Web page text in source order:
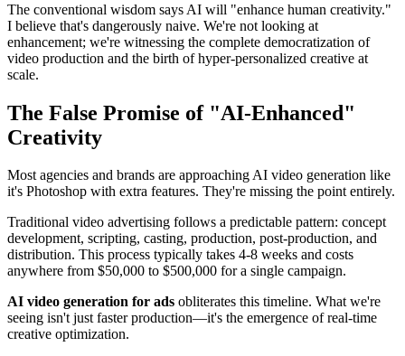
The conventional wisdom says AI will "enhance human creativity."
I believe that's dangerously naive. We're not looking at
enhancement; we're witnessing the complete democratization of
video production and the birth of hyper-personalized creative at
scale.
The False Promise of "AI-Enhanced"
Creativity
Most agencies and brands are approaching AI video generation like
it's Photoshop with extra features. They're missing the point entirely.
Traditional video advertising follows a predictable pattern: concept
development, scripting, casting, production, post-production, and
distribution. This process typically takes 4-8 weeks and costs
anywhere from $50,000 to $500,000 for a single campaign.
AI video generation for ads obliterates this timeline. What we're
seeing isn't just faster production—it's the emergence of real-time
creative optimization.